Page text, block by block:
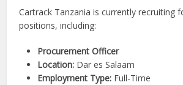
Cartrack Tanzania is currently recruiting
positions, including:
Procurement Officer
Location: Dar es Salaam
Employment Type: Full-Time